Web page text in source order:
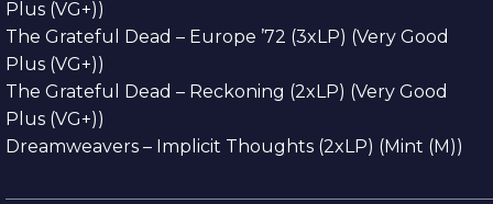
Plus (VG+))
The Grateful Dead – Europe ’72 (3xLP) (Very Good
Plus (VG+))
The Grateful Dead – Reckoning (2xLP) (Very Good
Plus (VG+))
Dreamweavers – Implicit Thoughts (2xLP) (Mint (M))